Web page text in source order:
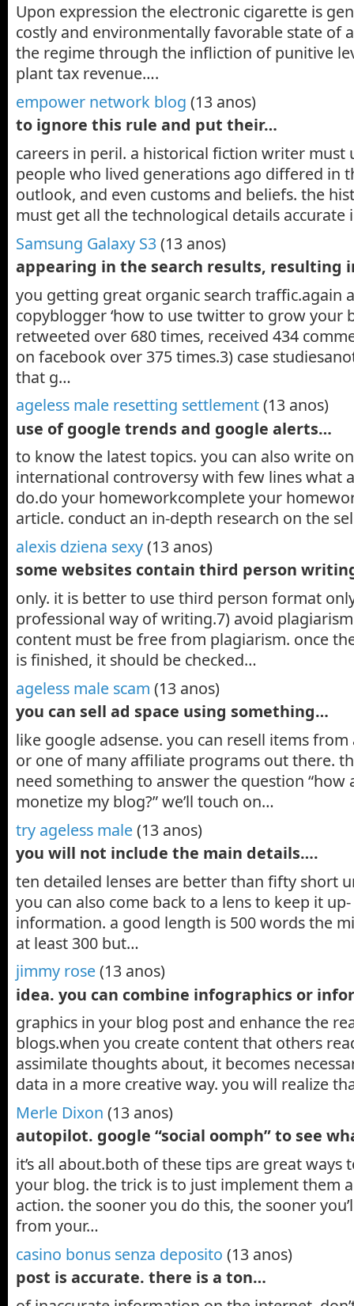
Upon expression the electronic cigarette is
costly and environmentally favorable state of
the regime through the infliction of punitive
plant tax revenue….
empower network blog (13 anos)
to ignore this rule and put their…
careers in peril. a historical fiction writer must
people who lived generations ago differed in
outlook, and even customs and beliefs. the
must get all the technological details accurate
Samsung Galaxy S3 (13 anos)
appearing in the search results, resulting
you getting great organic search traffic.again
copyblogger ‘how to use twitter to grow your
retweeted over 680 times, received 434
on facebook over 375 times.3) case
that g…
ageless male resetting settlement(13 anos)
use of google trends and google alerts…
to know the latest topics. you can also write
international controversy with few lines what
do.do your homeworkcomplete your
article. conduct an in-depth research on the
alexis dziena sexy(13 anos)
some websites contain third person
only. it is better to use third person format
professional way of writing.7) avoid
content must be free from plagiarism. once
is finished, it should be checked…
ageless male scam (13 anos)
you can sell ad space using something…
like google adsense. you can resell items
or one of many affiliate programs out there.
need something to answer the question “how
monetize my blog?” we’ll touch on…
try ageless male(13 anos)
you will not include the main details….
ten detailed lenses are better than fifty short
you can also come back to a lens to keep it
information. a good length is 500 words the
at least 300 but…
jimmy rose(13 anos)
idea. you can combine infographics or
graphics in your blog post and enhance the
blogs.when you create content that others
assimilate thoughts about, it becomes
data in a more creative way. you will realize
Merle Dixon (13 anos)
autopilot. google “social oomph” to see
it’s all about.both of these tips are great ways
your blog. the trick is to just implement them
action. the sooner you do this, the sooner
from your…
casino bonus senza deposito (13 anos)
post is accurate. there is a ton…